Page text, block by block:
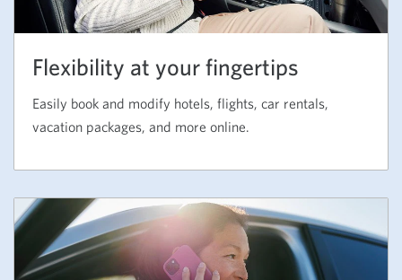
Flexibility at your fingertips
Easily book and modify hotels, flights, car rentals,
vacation packages, and more online.